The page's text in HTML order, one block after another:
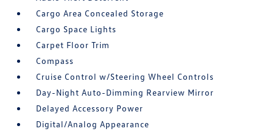
Cargo Area Concealed Storage
Cargo Space Lights
Carpet Floor Trim
Compass
Cruise Control w/Steering Wheel Controls
Day-Night Auto-Dimming Rearview Mirror
Delayed Accessory Power
Digital/Analog Appearance